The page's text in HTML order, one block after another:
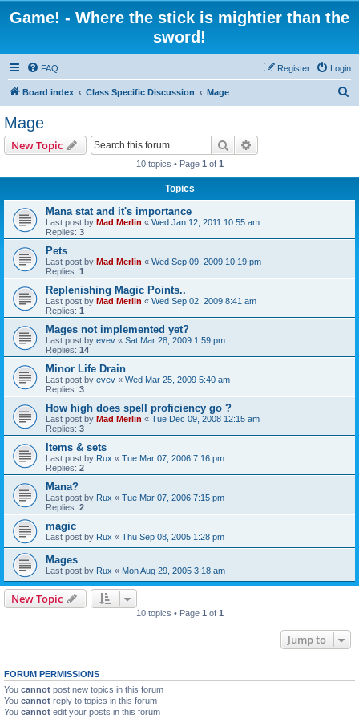
Game! - Where the stick is mightier than the
sword!
FAQ Login
Register
Board index Class Specific Discussion Mage
Mage
New Topic Search
10 topics • Page 1 of 1
Topics
Mana stat and it's importance
Last post by Mad Merlin « Wed Jan 12, 2011 10:55 am
Replies: 3
Pets
Last post by Mad Merlin « Wed Sep 09, 2009 10:19 pm
Replies: 1
Replenishing Magic Points..
Last post by Mad Merlin « Wed Sep 02, 2009 8:41 am
Replies: 1
Mages not implemented yet?
Last post by evev « Sat Mar 28, 2009 1:59 pm
Replies: 14
Minor Life Drain
Last post by evev « Wed Mar 25, 2009 5:40 am
Replies: 3
How high does spell proficiency go ?
Last post by Mad Merlin « Tue Dec 09, 2008 12:15 am
Replies: 3
Items & sets
Last post by Rux « Tue Mar 07, 2006 7:16 pm
Replies: 2
Mana?
Last post by Rux « Tue Mar 07, 2006 7:15 pm
Replies: 2
magic
Last post by Rux « Thu Sep 08, 2005 1:28 pm
Mages
Last post by Rux « Mon Aug 29, 2005 3:18 am
New Topic
10 topics • Page 1 of 1
Jump to
FORUM PERMISSIONS
You cannot post new topics in this forum
You cannot reply to topics in this forum
You cannot edit your posts in this forum